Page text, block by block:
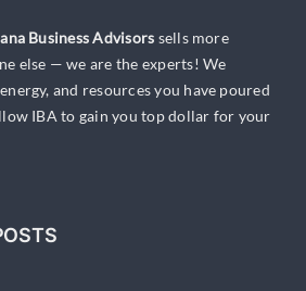
Business Advisors sells more
else — we are the experts! We
and resources you have poured
IBA to gain you top dollar for your